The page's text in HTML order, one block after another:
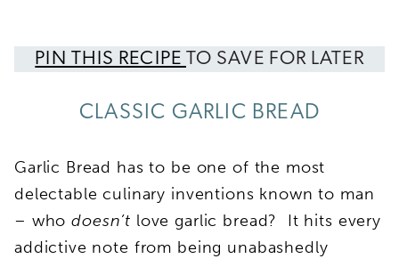
PIN THIS RECIPE TO SAVE FOR LATER
CLASSIC GARLIC BREAD
Garlic Bread has to be one of the most
delectable culinary inventions known to man
– who doesn’t love garlic bread? It hits every
addictive note from being unabashedly